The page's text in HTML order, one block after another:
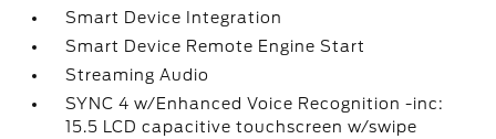
Smart Device Integration
Smart Device Remote Engine Start
Streaming Audio
SYNC 4 w/Enhanced Voice Recognition -inc:
15.5 LCD capacitive touchscreen w/swipe